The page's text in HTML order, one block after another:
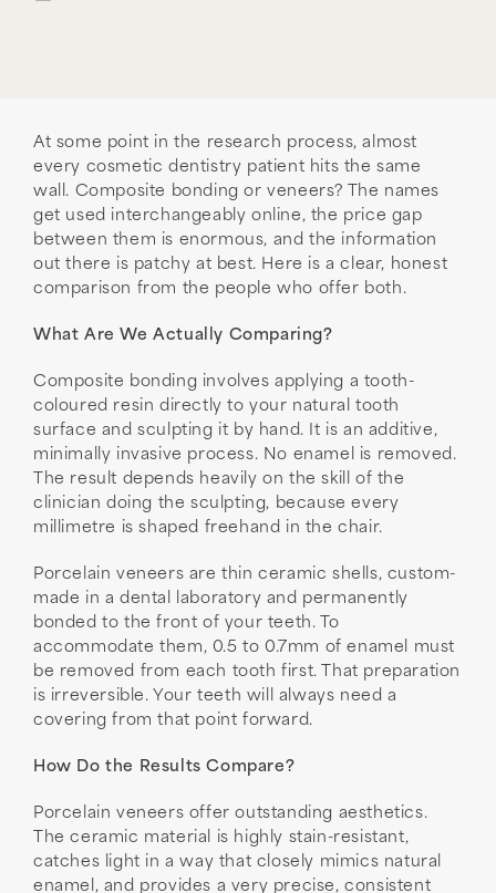
At some point in the research process, almost
every cosmetic dentistry patient hits the same
wall. Composite bonding or veneers? The names
get used interchangeably online, the price gap
between them is enormous, and the information
out there is patchy at best. Here is a clear, honest
comparison from the people who offer both.
What Are We Actually Comparing?
Composite bonding involves applying a tooth-
coloured resin directly to your natural tooth
surface and sculpting it by hand. It is an additive,
minimally invasive process. No enamel is removed.
The result depends heavily on the skill of the
clinician doing the sculpting, because every
millimetre is shaped freehand in the chair.
Porcelain veneers are thin ceramic shells, custom-
made in a dental laboratory and permanently
bonded to the front of your teeth. To
accommodate them, 0.5 to 0.7mm of enamel must
be removed from each tooth first. That preparation
is irreversible. Your teeth will always need a
covering from that point forward.
How Do the Results Compare?
Porcelain veneers offer outstanding aesthetics.
The ceramic material is highly stain-resistant,
catches light in a way that closely mimics natural
enamel, and provides a very precise, consistent